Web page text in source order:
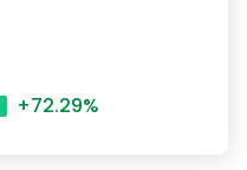
+72.29%